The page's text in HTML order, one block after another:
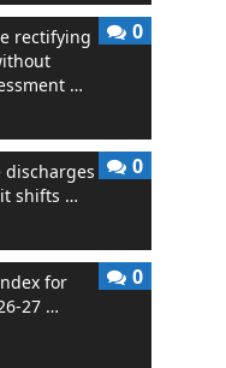
rectifying
…
0
discharges
shifts …
0
for
27 …
0